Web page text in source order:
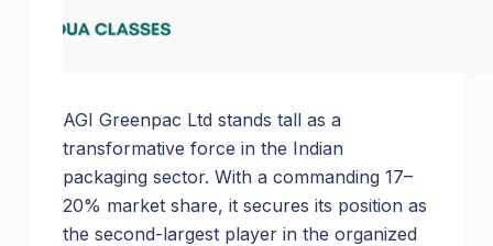
AGI Greenpac Ltd stands tall as a
transformative force in the Indian
packaging sector. With a commanding 17–
20% market share, it secures its position as
the second-largest player in the organized